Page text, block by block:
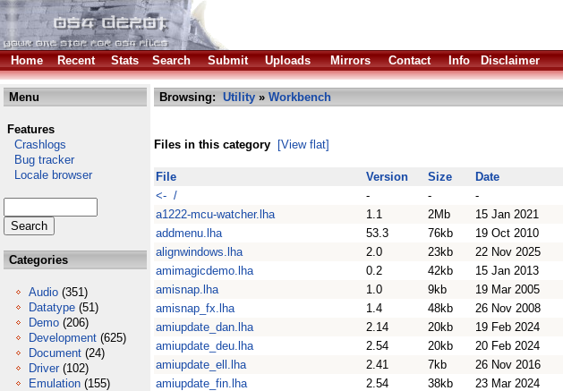
Home
Recent Stats Search Submit Uploads Mirrors Contact Info Disclaimer
Menu
Features
Crashlogs
Bug tracker
Locale browser
Categories
Audio (351)
Datatype (51)
Demo (206)
Development (625)
Document (24)
Driver (102)
Emulation (155)
Browsing: Utility » Workbench
Files in this category [View flat]
File Version Size Date
<- /
- - -
a1222-mcu-watcher.lha
1.1 2Mb 15 Jan 2021
addmenu.lha
53.3 76kb 19 Oct 2010
alignwindows.lha
2.0 23kb 22 Nov 2025
amimagicdemo.lha
0.2 42kb 15 Jan 2013
amisnap.lha
1.0 9kb 19 Mar 2005
amisnap_fx.lha
1.4 48kb 26 Nov 2008
amiupdate_dan.lha
2.14 20kb 19 Feb 2024
amiupdate_deu.lha
2.54 20kb 20 Feb 2024
amiupdate_ell.lha
2.41 7kb 26 Nov 2016
amiupdate_fin.lha
2.54 38kb 23 Mar 2024